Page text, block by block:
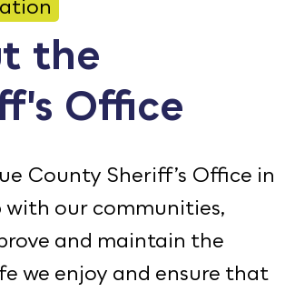
County Facebook Page
County Instagram Profile
Goodhue County LinkedIn
the
Office
County Sheriff’s Office in
with our communities,
and maintain the
we enjoy and ensure that